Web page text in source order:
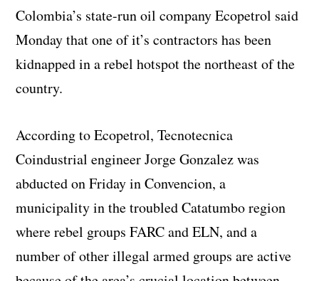
Colombia’s state-run oil company Ecopetrol said
Monday that one of it’s contractors has been
kidnapped in a rebel hotspot the northeast of the
country.
According to Ecopetrol, Tecnotecnica
Coindustrial engineer Jorge Gonzalez was
abducted on Friday in Convencion, a
municipality in the troubled Catatumbo region
where rebel groups FARC and ELN, and a
number of other illegal armed groups are active